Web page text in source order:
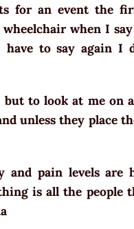
for an event the
when I
to say again I
but to look at me on
unless they place
and pain levels
is all the people